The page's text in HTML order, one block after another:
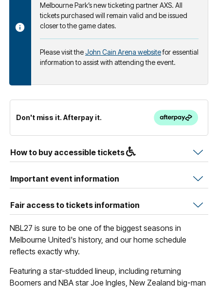
Melbourne Park’s new ticketing partner AXS. All
tickets purchased will remain valid and be issued
closer to the game dates.
Please visit theJohn Cain Arena websitefor essential
information to assist with attending the event.
Don't miss it. Afterpay it.
How to buy accessible tickets
Important event information
Fair access to tickets information
NBL27 is sure to be one of the biggest seasons in
Melbourne United's history, and our home schedule
reflects exactly why.
Featuring a star-studded lineup, including returning
Boomers and NBA star Joe Ingles, New Zealand big-man